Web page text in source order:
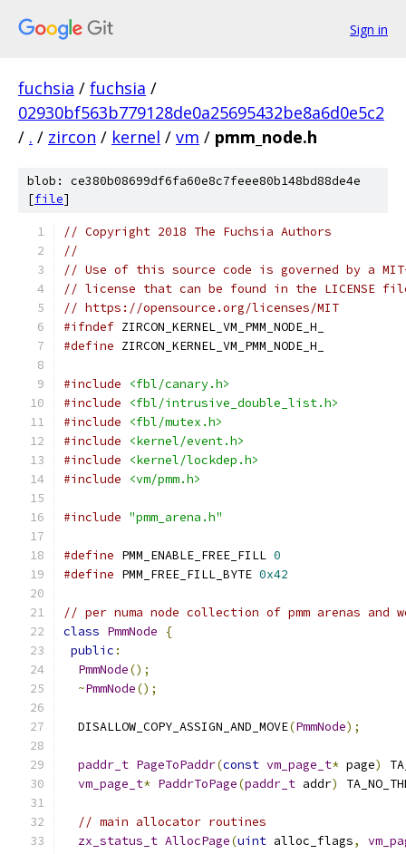
Sign in
fuchsia / fuchsia /
02930bf563b779128de0a25695432be8a6d0e5c2
/ . / zircon / kernel / vm / pmm_node.h
blob: ce380b08699df6fa60e8c7feee80b148bd88de4e
[file]
// Copyright 2018 The Fuchsia Authors
//
// Use of this source code is governed by a
// license that can be found in the LICENSE
// https://opensource.org/licenses/MIT
#ifndef ZIRCON_KERNEL_VM_PMM_NODE_H_
#define ZIRCON_KERNEL_VM_PMM_NODE_H_
#include
<fbl/canary.h>
#include
<fbl/intrusive_double_list.h>
#include
<fbl/mutex.h>
#include
<kernel/event.h>
#include
<kernel/lockdep.h>
#include
<vm/pmm.h>
#include "pmm_arena.h"
#define PMM_ENABLE_FREE_FILL 0
#define PMM_FREE_FILL_BYTE 0x42
// per numa node collection of pmm arenas and
class PmmNode
{
public :
PmmNode();
~PmmNode();
  DISALLOW_COPY_ASSIGN_AND_MOVE
(PmmNode);
paddr_t PageToPaddr(const vm_page_t* page)
vm_page_t* PaddrToPage(paddr_t addr)
// main allocator routines
zx_status_t AllocPage(uint alloc_flags,